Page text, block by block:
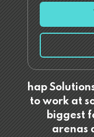
hap
to work at
biggest
arenas